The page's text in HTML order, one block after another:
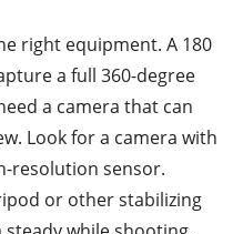
right equipment. A 180
a full 360-degree
a camera that can
Look for a camera with
resolution sensor.
or other stabilizing